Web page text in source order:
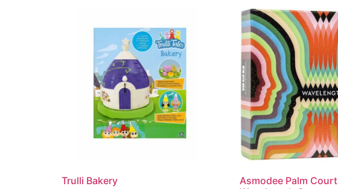
Trulli Bakery
Asmodee Palm Court